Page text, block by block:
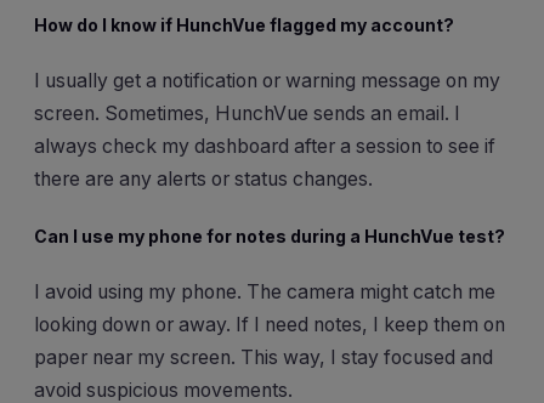
How do I know if HunchVue flagged my account?
I usually get a notification or warning message on my
screen. Sometimes, HunchVue sends an email. I
always check my dashboard after a session to see if
there are any alerts or status changes.
Can I use my phone for notes during a HunchVue test?
I avoid using my phone. The camera might catch me
looking down or away. If I need notes, I keep them on
paper near my screen. This way, I stay focused and
avoid suspicious movements.